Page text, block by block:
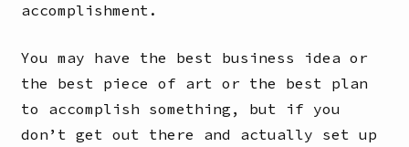
accomplishment.
You may have the best business idea or
the best piece of art or the best plan
to accomplish something, but if you
don’t get out there and actually set up